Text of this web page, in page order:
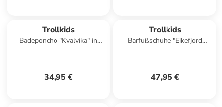
Trollkids
Badeponcho "Kvalvika" in
34,95 €
Trollkids
Barfußschuhe "Eikefjord
47,95 €